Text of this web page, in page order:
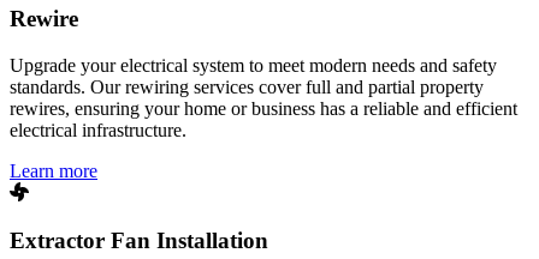
Rewire
Upgrade your electrical system to meet modern needs and safety
standards. Our rewiring services cover full and partial property
rewires, ensuring your home or business has a reliable and efficient
electrical infrastructure.
Learn more
Extractor Fan Installation